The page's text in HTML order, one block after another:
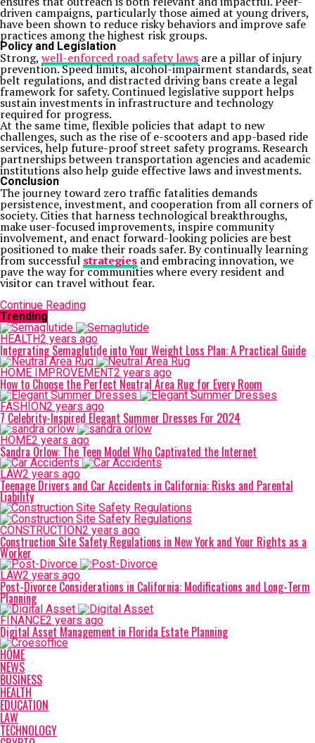
driven campaigns, particularly those aimed at young drivers,
have been shown to reduce risky behaviors and improve safe
practices among the highest risk groups.
Policy and Legislation
Strong, well-enforced road safety laws are a pillar of injury
prevention. Speed limits, alcohol-impairment standards, seat
belt regulations, and distracted driving bans create a legal
framework for safety. Continued legislative support helps
sustain investments in infrastructure and technology
required for progress.
At the same time, flexible policies that adapt to new
challenges, such as the rise of e-scooters and app-based ride
services, help future-proof street safety programs. Research
partnerships between transportation agencies and academic
institutions also help guide effective laws and investments.
Conclusion
The journey toward zero traffic fatalities demands
persistence, investment, and cooperation from all corners of
society. Cities that harness technological breakthroughs,
make user-focused improvements, inspire community
involvement, and enact forward-looking policies are best
positioned to make their roads safer. By continually learning
from successful strategies and embracing innovation, we
pave the way for communities where every resident and
visitor can travel without fear.
Continue Reading
Trending
HEALTH2 years ago
Integrating Semaglutide into Your Weight Loss Plan: A Practical Guide
HOME IMPROVEMENT2 years ago
How to Choose the Perfect Neutral Area Rug for Every Room
FASHION2 years ago
7 Celebrity-Inspired Elegant Summer Dresses For 2024
HOME2 years ago
Sandra Orlow: The Teen Model Who Captivated the Internet
LAW2 years ago
Teenage Drivers and Car Accidents in California: Risks and Parental
Liability
CONSTRUCTION2 years ago
Construction Site Safety Regulations in New York and Your Rights as a
Worker
LAW2 years ago
Post-Divorce Considerations in California: Modifications and Long-Term
Planning
FINANCE2 years ago
Digital Asset Management in Florida Estate Planning
HOME
NEWS
BUSINESS
HEALTH
EDUCATION
LAW
TECHNOLOGY